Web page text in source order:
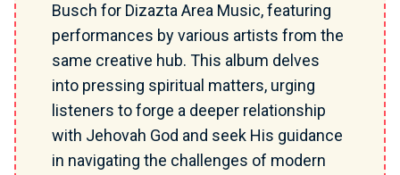
Busch for Dizazta Area Music, featuring
performances by various artists from the
same creative hub. This album delves
into pressing spiritual matters, urging
listeners to forge a deeper relationship
with Jehovah God and seek His guidance
in navigating the challenges of modern